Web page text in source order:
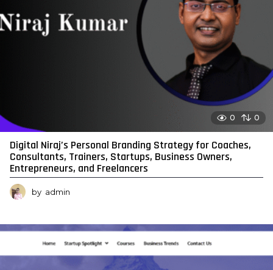
0 0
Digital Niraj’s Personal Branding Strategy for Coaches,
Consultants, Trainers, Startups, Business Owners,
Entrepreneurs, and Freelancers
by admin